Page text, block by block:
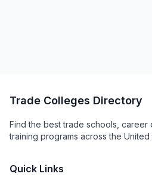
Trade Colleges Directory
Find the best trade schools, career
training programs across the United
Quick Links